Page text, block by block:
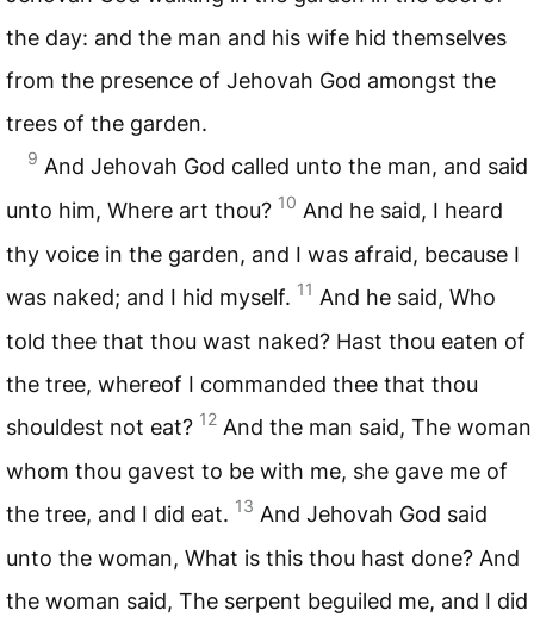
the day: and the man and his wife hid themselves
from the presence of Jehovah God amongst the
trees of the garden.
9 And Jehovah God called unto the man, and said
unto him, Where art thou? 10 And he said, I heard
thy voice in the garden, and I was afraid, because I
was naked; and I hid myself. 11 And he said, Who
told thee that thou wast naked? Hast thou eaten of
the tree, whereof I commanded thee that thou
shouldest not eat? 12 And the man said, The woman
whom thou gavest to be with me, she gave me of
the tree, and I did eat. 13 And Jehovah God said
unto the woman, What is this thou hast done? And
the woman said, The serpent beguiled me, and I did